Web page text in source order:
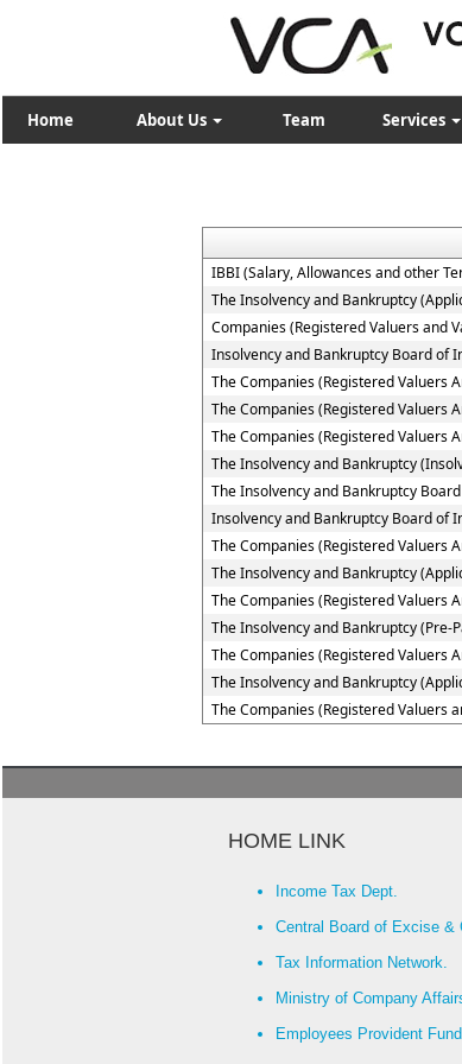
Home About Us Team Services
IBBI (Salary, Allowances and other
The Insolvency and Bankruptcy
Companies (Registered Valuers and
Insolvency and Bankruptcy Board of
The Companies (Registered Valuers
The Companies (Registered Valuers
The Companies (Registered Valuers
The Insolvency and Bankruptcy
The Insolvency and Bankruptcy
Insolvency and Bankruptcy Board of
The Companies (Registered Valuers
The Insolvency and Bankruptcy
The Companies (Registered Valuers
The Insolvency and Bankruptcy (Pre-
The Companies (Registered Valuers
The Insolvency and Bankruptcy
The Companies (Registered Valuers
HOME LINK
Income Tax Dept.
Central Board of Excise &
Tax Information Network.
Ministry of Company
Employees Provident